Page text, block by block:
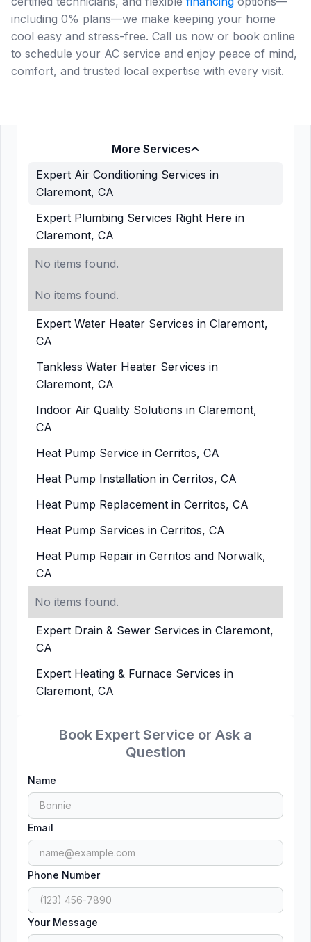
Book Expert Service or Ask a
Question
Name
Email
Phone Number
Your Message
More Services
Expert Air Conditioning Services in
Claremont, CA
Expert Plumbing Services Right Here in
Claremont, CA
No items found.
No items found.
Expert Water Heater Services in Claremont,
CA
Tankless Water Heater Services in
Claremont, CA
Indoor Air Quality Solutions in Claremont,
CA
Heat Pump Service in Cerritos, CA
Heat Pump Installation in Cerritos, CA
Heat Pump Replacement in Cerritos, CA
Heat Pump Services in Cerritos, CA
Heat Pump Repair in Cerritos and Norwalk,
CA
No items found.
Expert Drain & Sewer Services in Claremont,
CA
Expert Heating & Furnace Services in
Claremont, CA
including 0% plans—we make keeping your home
cool easy and stress-free. Call us now or book online
to schedule your AC service and enjoy peace of mind,
comfort, and trusted local expertise with every visit.